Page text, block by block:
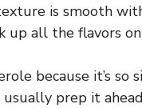
is smooth
up all the flavors
because it’s
prep it